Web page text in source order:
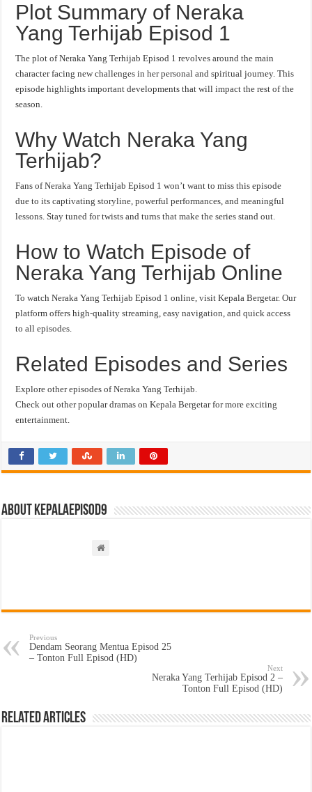
Plot Summary of Neraka
Yang Terhijab Episod 1
The plot of Neraka Yang Terhijab Episod 1 revolves around the main
character facing new challenges in her personal and spiritual journey. This
episode highlights important developments that will impact the rest of the
season.
Why Watch Neraka Yang
Terhijab?
Fans of Neraka Yang Terhijab Episod 1 won’t want to miss this episode
due to its captivating storyline, powerful performances, and meaningful
lessons. Stay tuned for twists and turns that make the series stand out.
How to Watch Episode of
Neraka Yang Terhijab Online
To watch Neraka Yang Terhijab Episod 1 online, visit Kepala Bergetar. Our
platform offers high-quality streaming, easy navigation, and quick access
to all episodes.
Related Episodes and Series
Explore other episodes of Neraka Yang Terhijab.
Check out other popular dramas on Kepala Bergetar for more exciting
entertainment.
About kepalaepisod9
Previous
Dendam Seorang Mentua Episod 25
– Tonton Full Episod (HD)
Next
Neraka Yang Terhijab Episod 2 –
Tonton Full Episod (HD)
Related Articles